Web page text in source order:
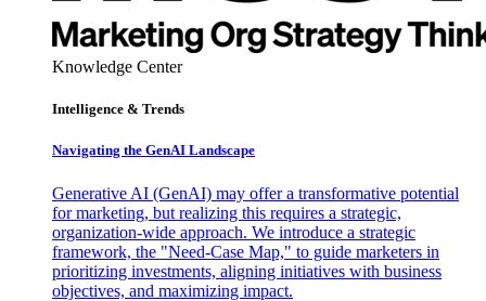
Knowledge Center
Intelligence & Trends
Navigating the GenAI Landscape
Generative AI (GenAI) may offer a transformative potential
for marketing, but realizing this requires a strategic,
organization-wide approach. We introduce a strategic
framework, the "Need-Case Map," to guide marketers in
prioritizing investments, aligning initiatives with business
objectives, and maximizing impact.